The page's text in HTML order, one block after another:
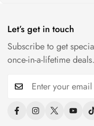
Let’s get in touch
Subscribe to get
once-in-a-lifetime deals.